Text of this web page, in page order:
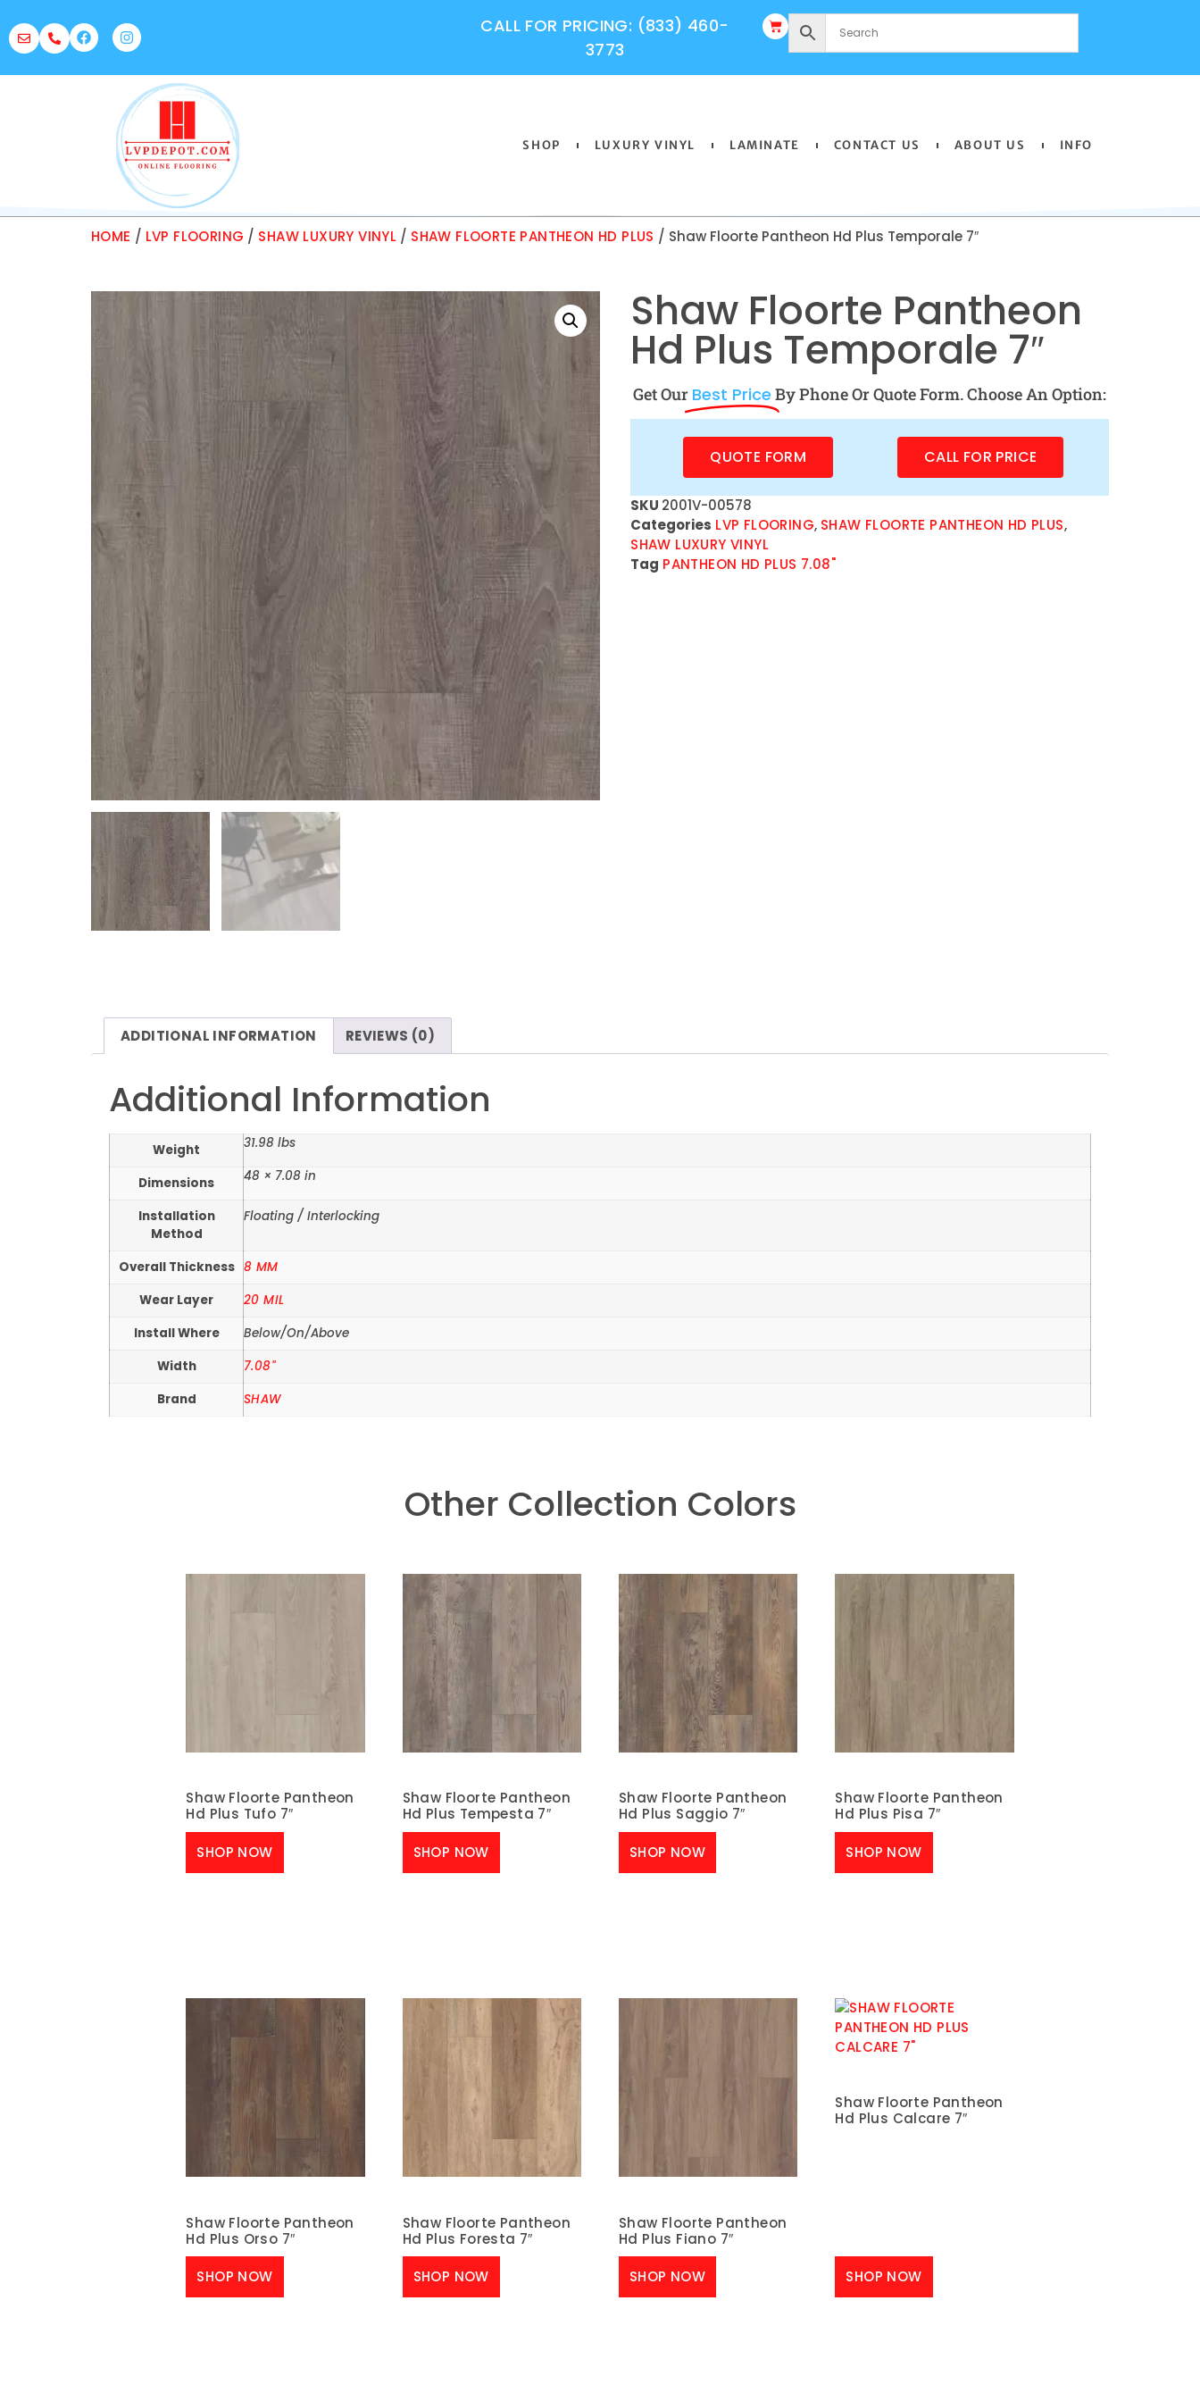
CALL FOR PRICING: (833) 460-
3773
SHOP LUXURY VINYL LAMINATE CONTACT US ABOUT US INFO
HOME / LVP FLOORING / SHAW LUXURY VINYL / SHAW FLOORTE PANTHEON HD PLUS / Shaw Floorte Pantheon Hd Plus Temporale 7″
Shaw Floorte Pantheon
Hd Plus Temporale 7″
Get Our Best Price By Phone Or Quote Form. Choose An Option:
QUOTE FORM CALL FOR PRICE
SKU 2001V-00578
Categories LVP FLOORING, SHAW FLOORTE PANTHEON HD PLUS,
SHAW LUXURY VINYL
Tag PANTHEON HD PLUS 7.08"
ADDITIONAL INFORMATION REVIEWS (0)
Additional Information
Weight 31.98 lbs
Dimensions 48 × 7.08 in
Installation
Method
Floating / Interlocking
Overall Thickness 8 MM
Wear Layer
20 MIL
Install Where
Below/On/Above
Width
7.08"
Brand
SHAW
Other Collection Colors
Shaw Floorte Pantheon
Hd Plus Tufo 7″
SHOP NOW
Shaw Floorte Pantheon
Hd Plus Tempesta 7″
SHOP NOW
Shaw Floorte Pantheon
Hd Plus Saggio 7″
SHOP NOW
Shaw Floorte Pantheon
Hd Plus Pisa 7″
SHOP NOW
Shaw Floorte Pantheon
Hd Plus Orso 7″
SHOP NOW
Shaw Floorte Pantheon
Hd Plus Foresta 7″
SHOP NOW
Shaw Floorte Pantheon
Hd Plus Fiano 7″
SHOP NOW
Shaw Floorte Pantheon
Hd Plus Calcare 7″
SHOP NOW